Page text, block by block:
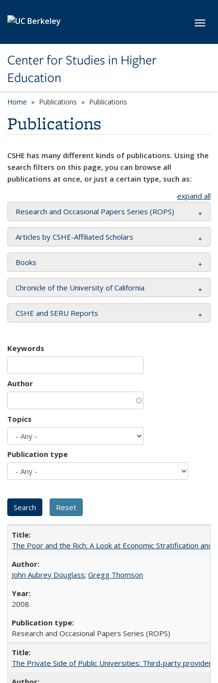
Center for Studies in Higher
Education
Home Publications Publications
Publications
CSHE has many different kinds of publications. Using the
search filters on this page, you can browse all
publications at once, or just a certain type, such as:
expand all
Research and Occasional Papers Series (ROPS)
Articles by CSHE-Affiliated Scholars
Books
Chronicle of the University of California
CSHE and SERU Reports
Keywords
Author
Topics
Publication type
The Poor and the Rich: A Look at Economic Stratification
John Aubrey Douglass; Gregg Thomson
2008
Research and Occasional Papers Series (ROPS)
The Private Side of Public Universities: Third-party